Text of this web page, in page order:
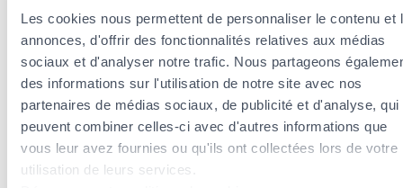
Les cookies nous permettent de personnaliser le contenu et
annonces, d'offrir des fonctionnalités relatives aux médias
sociaux et d'analyser notre trafic. Nous partageons
des informations sur l'utilisation de notre site avec nos
partenaires de médias sociaux, de publicité et d'analyse, qui
peuvent combiner celles-ci avec d'autres informations que
vous leur avez fournies ou qu'ils ont collectées lors de votre
utilisation de leurs services.
A second medical opinion to get
the right diagnosis
Looking to confirm a diagnosis from your primary care
physician? Call on an international network of
physicians and get a second opinion remotely with
Best Doctors .